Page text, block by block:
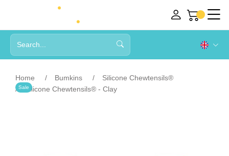
Home Bumkins
Silicone Chewtensils®
Silicone Chewtensils® - Clay
Sale